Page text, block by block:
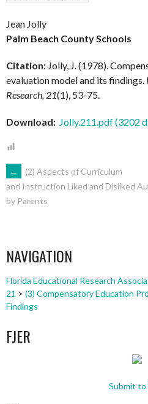
Jean Jolly
Palm Beach County Schools
Citation: Jolly, J. (1978).
evaluation model and its findings.
Research, 21(1), 53-75.
Download: Jolly.211.pdf (3202
POST
NAVIGATION
←
(2) Aspects of Curriculum
and Instruction Liked and Disliked
by Parents
NAVIGATION
Florida Educational Research
21 > (3) Compensatory Education
Findings
FJER
Submit to